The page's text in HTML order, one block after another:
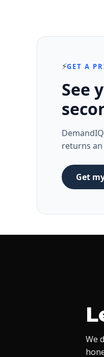
⚡GET A
See
returns
Get
We